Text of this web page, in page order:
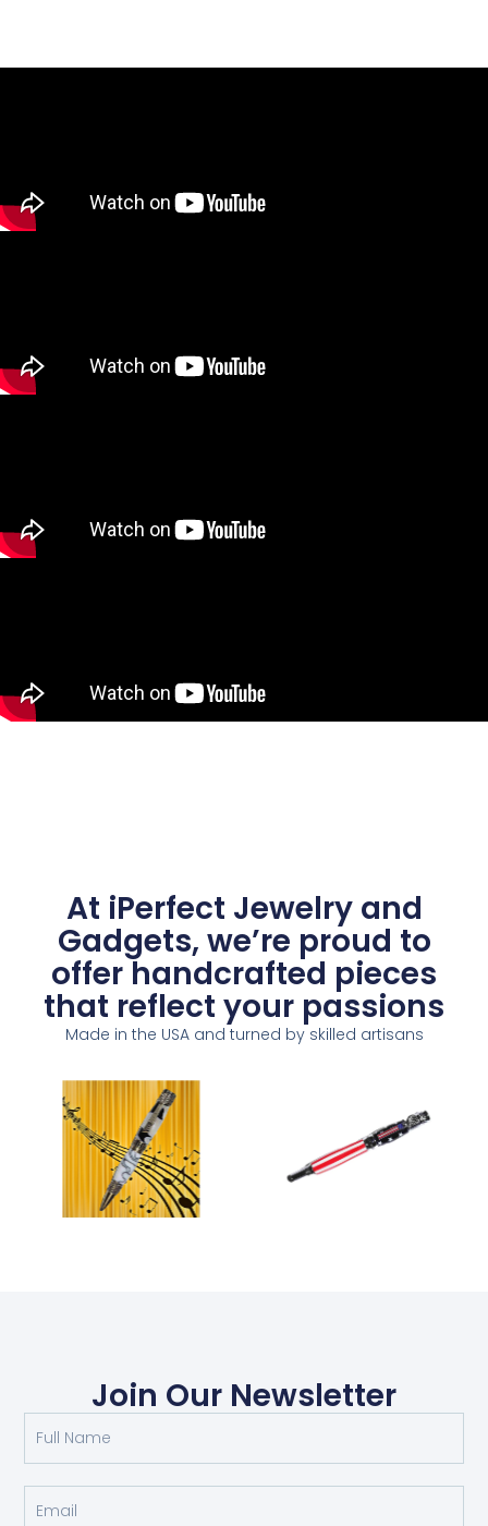
At iPerfect Jewelry and
Gadgets, we’re proud to
offer handcrafted pieces
that reflect your passions
Made in the USA and turned by skilled artisans
Join Our Newsletter